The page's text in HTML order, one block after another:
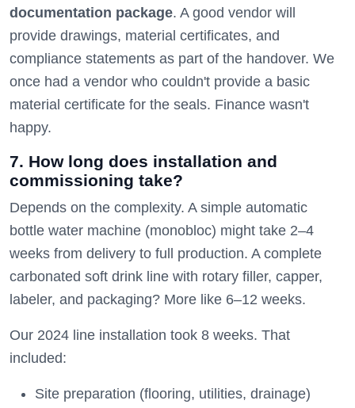
documentation package. A good vendor will
provide drawings, material certificates, and
compliance statements as part of the handover. We
once had a vendor who couldn't provide a basic
material certificate for the seals. Finance wasn't
happy.
7. How long does installation and
commissioning take?
Depends on the complexity. A simple automatic
bottle water machine (monobloc) might take 2–4
weeks from delivery to full production. A complete
carbonated soft drink line with rotary filler, capper,
labeler, and packaging? More like 6–12 weeks.
Our 2024 line installation took 8 weeks. That
included:
Site preparation (flooring, utilities, drainage)